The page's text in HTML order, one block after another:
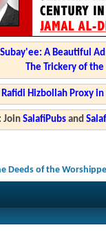
A Beautiful
The Trickery of
Rafidi Hizbollah Proxy
JoinSalafiPubs and
Deeds of the